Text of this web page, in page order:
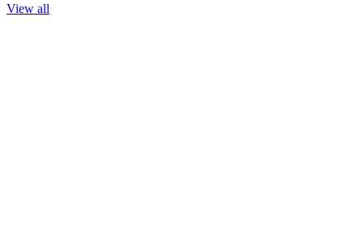
View all